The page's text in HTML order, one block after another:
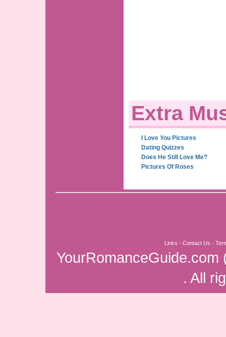
Extra
I Love You Pictures
Dating Quizzes
Does He Still Love Me?
Pictures Of Roses
Links - Contact Us -
YourRomanceGuide.com
. All